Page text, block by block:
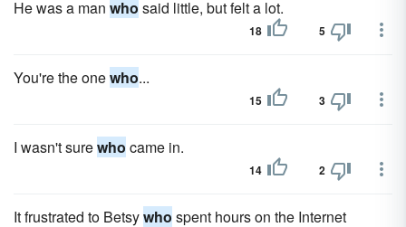
He was a man who said little, but felt a lot.
18 5
You're the onewho...
15 3
I wasn't surewho came in.
14 2
It frustrated to Betsywho spent hours on the Internet